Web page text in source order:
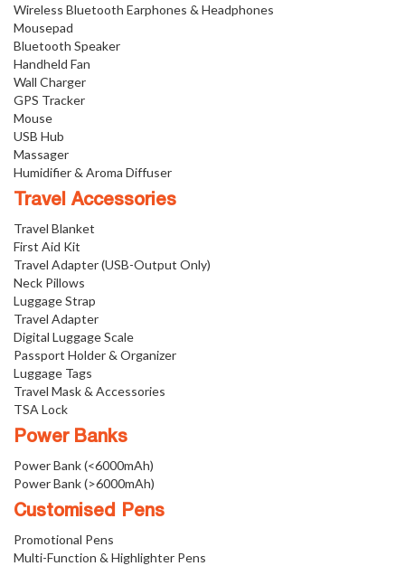
Wireless Bluetooth Earphones & Headphones
Mousepad
Bluetooth Speaker
Handheld Fan
Wall Charger
GPS Tracker
Mouse
USB Hub
Massager
Humidifier & Aroma Diffuser
Travel Accessories
Travel Blanket
First Aid Kit
Travel Adapter (USB-Output Only)
Neck Pillows
Luggage Strap
Travel Adapter
Digital Luggage Scale
Passport Holder & Organizer
Luggage Tags
Travel Mask & Accessories
TSA Lock
Power Banks
Power Bank (<6000mAh)
Power Bank (>6000mAh)
Customised Pens
Promotional Pens
Multi-Function & Highlighter Pens